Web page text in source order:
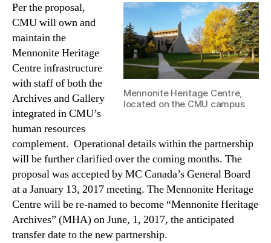
Mennonite Heritage Centre,
located on the CMU campus
Per the proposal,
CMU will own and
maintain the
Mennonite Heritage
Centre infrastructure
with staff of both the
Archives and Gallery
integrated in CMU’s
human resources
complement. Operational details within the partnership
will be further clarified over the coming months. The
proposal was accepted by MC Canada’s General Board
at a January 13, 2017 meeting. The Mennonite Heritage
Centre will be re-named to become “Mennonite Heritage
Archives” (MHA) on June, 1, 2017, the anticipated
transfer date to the new partnership.